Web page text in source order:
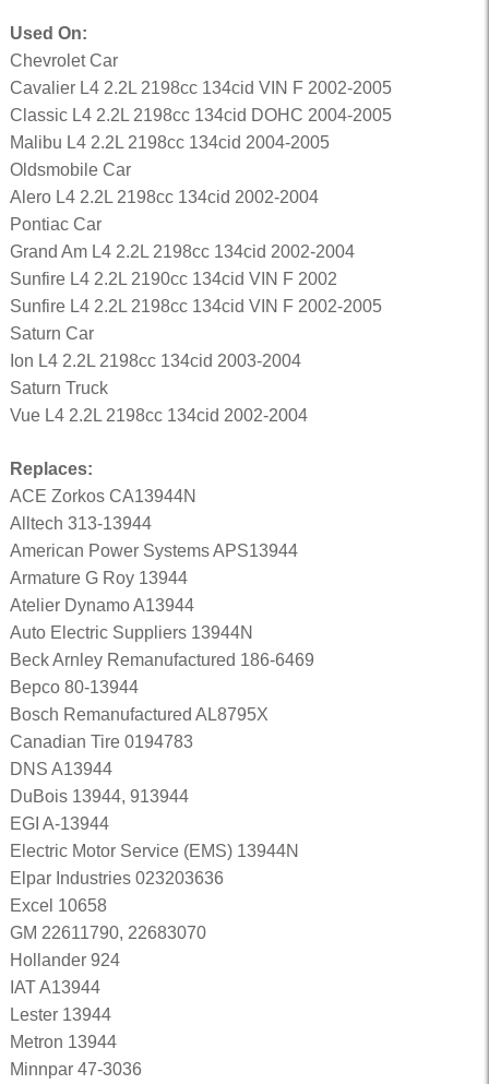
Used On:
Chevrolet Car
Cavalier L4 2.2L 2198cc 134cid VIN F 2002-2005
Classic L4 2.2L 2198cc 134cid DOHC 2004-2005
Malibu L4 2.2L 2198cc 134cid 2004-2005
Oldsmobile Car
Alero L4 2.2L 2198cc 134cid 2002-2004
Pontiac Car
Grand Am L4 2.2L 2198cc 134cid 2002-2004
Sunfire L4 2.2L 2190cc 134cid VIN F 2002
Sunfire L4 2.2L 2198cc 134cid VIN F 2002-2005
Saturn Car
Ion L4 2.2L 2198cc 134cid 2003-2004
Saturn Truck
Vue L4 2.2L 2198cc 134cid 2002-2004
Replaces:
ACE Zorkos CA13944N
Alltech 313-13944
American Power Systems APS13944
Armature G Roy 13944
Atelier Dynamo A13944
Auto Electric Suppliers 13944N
Beck Arnley Remanufactured 186-6469
Bepco 80-13944
Bosch Remanufactured AL8795X
Canadian Tire 0194783
DNS A13944
DuBois 13944, 913944
EGI A-13944
Electric Motor Service (EMS) 13944N
Elpar Industries 023203636
Excel 10658
GM 22611790, 22683070
Hollander 924
IAT A13944
Lester 13944
Metron 13944
Minnpar 47-3036